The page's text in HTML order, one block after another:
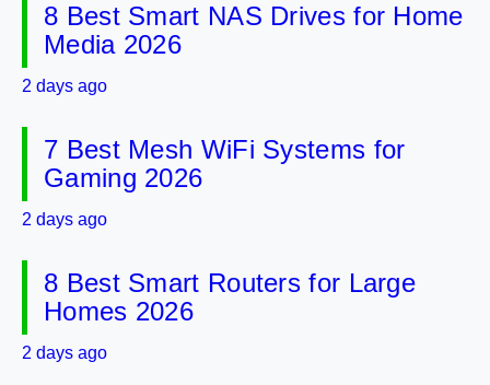
8 Best Smart NAS Drives for Home
Media 2026
2 days ago
7 Best Mesh WiFi Systems for
Gaming 2026
2 days ago
8 Best Smart Routers for Large
Homes 2026
2 days ago